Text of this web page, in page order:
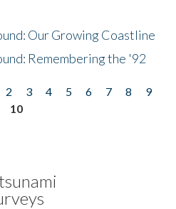
Our Growing Coastline
Remembering the '92
2 3 4 5 6 7 8
9
10